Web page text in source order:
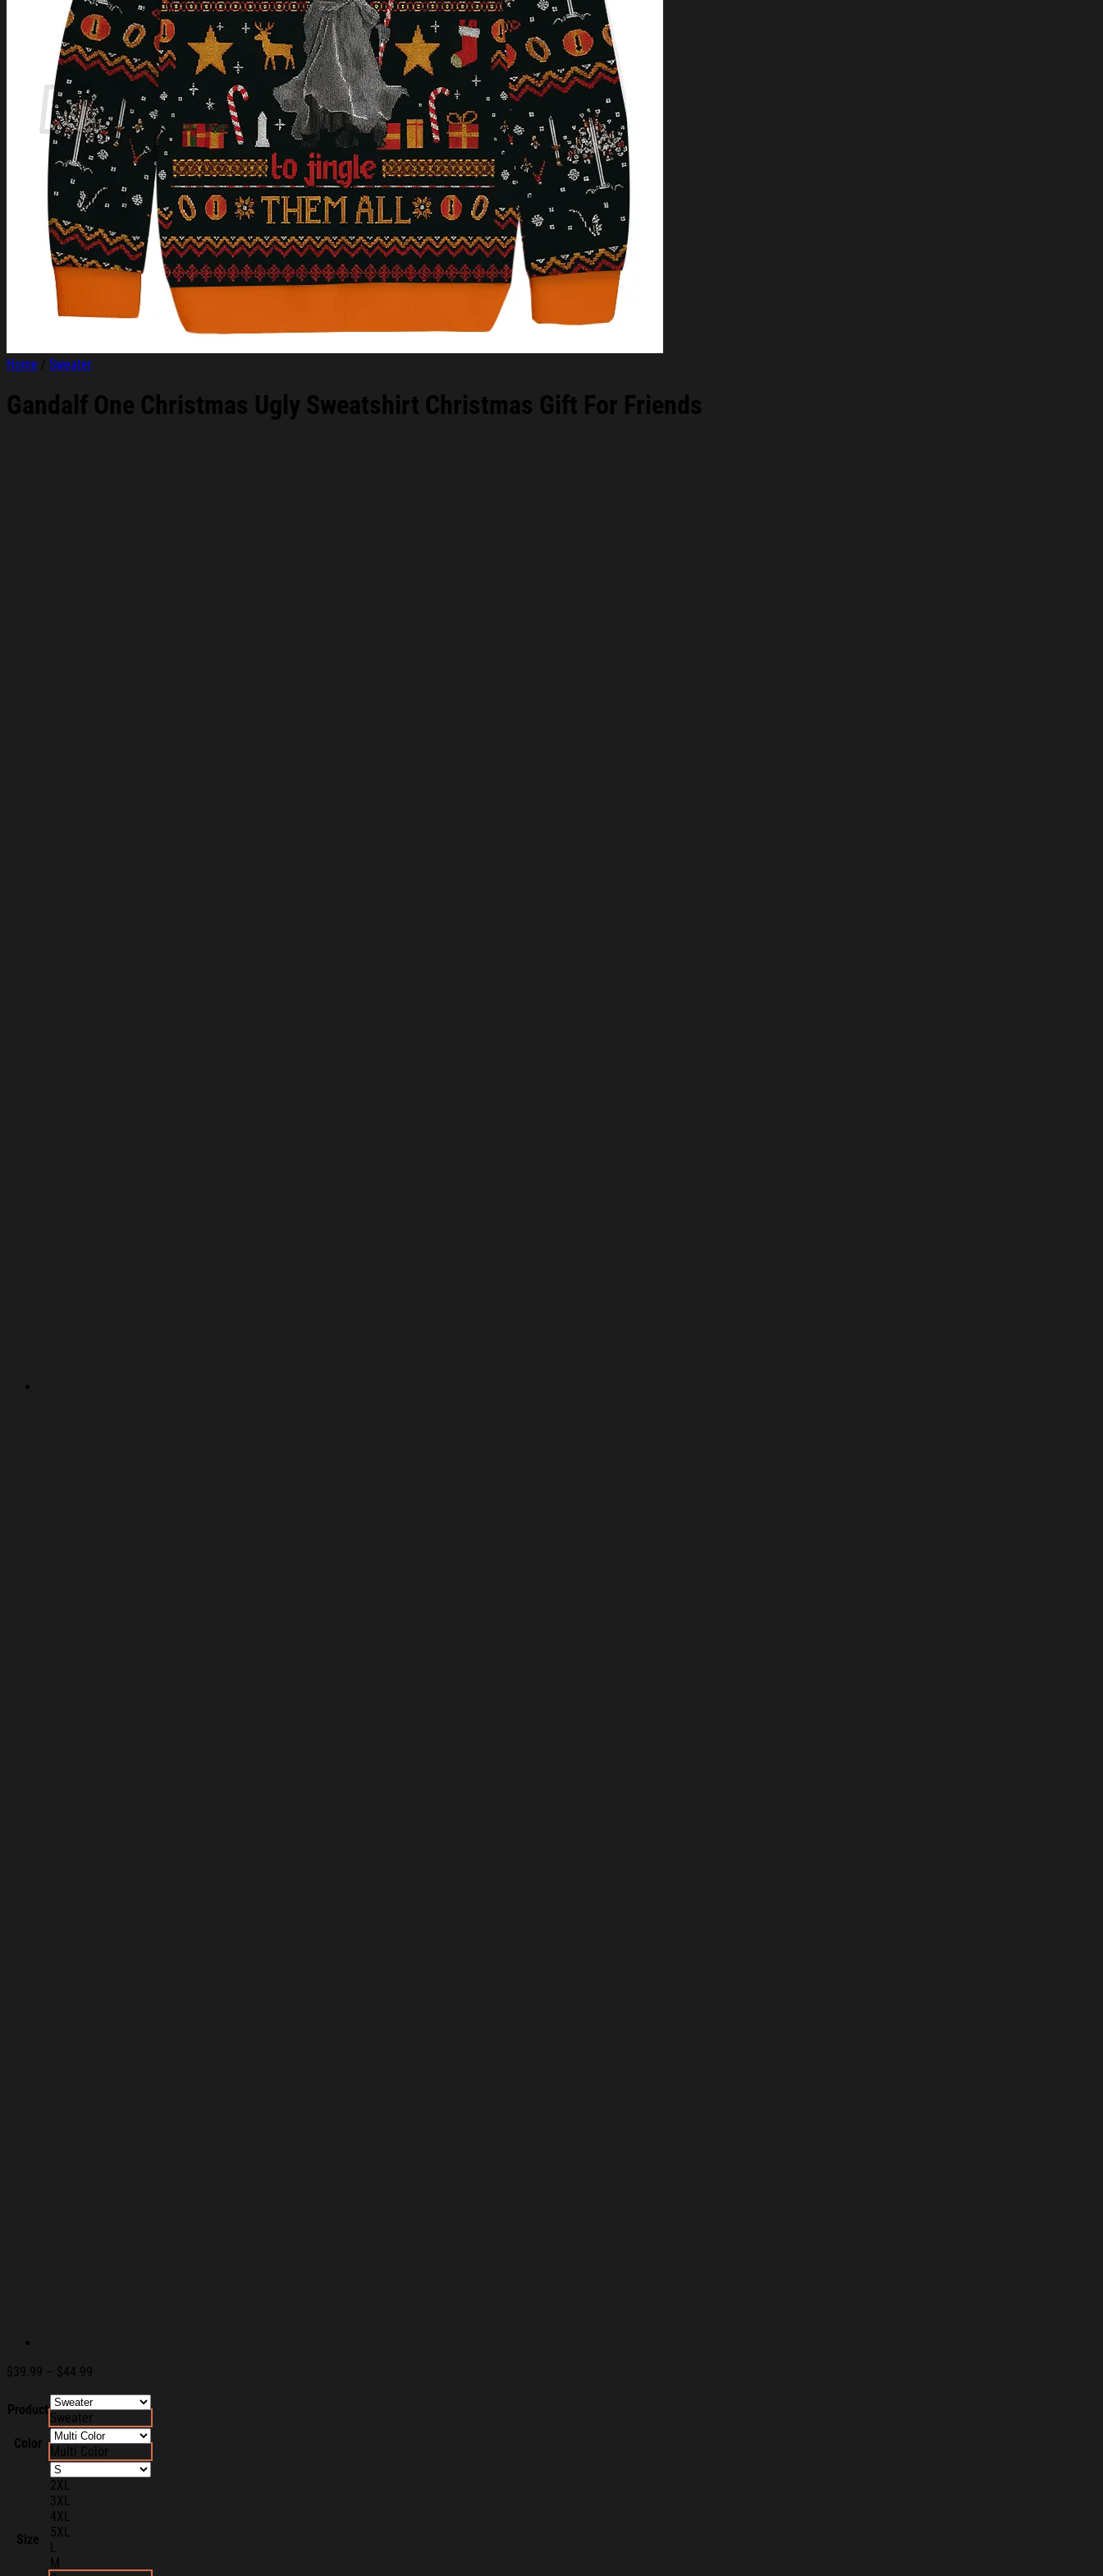
Login
Cart /$0.00
Cart
No products in the cart.
Return to shop
Home / Sweater
Gandalf One Christmas Ugly Sweatshirt Christmas Gift For Friends
$39.99 – $44.99
$39.99
$44.99
Product
Sweater
Color
Multi Color
Size
2XL
3XL
4XL
5XL
L
M